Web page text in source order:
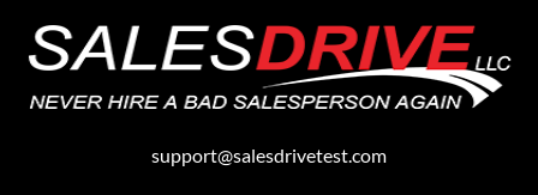
support@salesdrivetest.com